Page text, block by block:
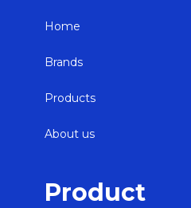
Home
Brands
Products
About us
Product